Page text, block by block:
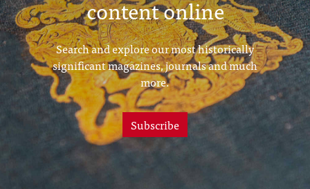
content online
Search and explore our most historically
significant magazines, journals and much
more.
Subscribe